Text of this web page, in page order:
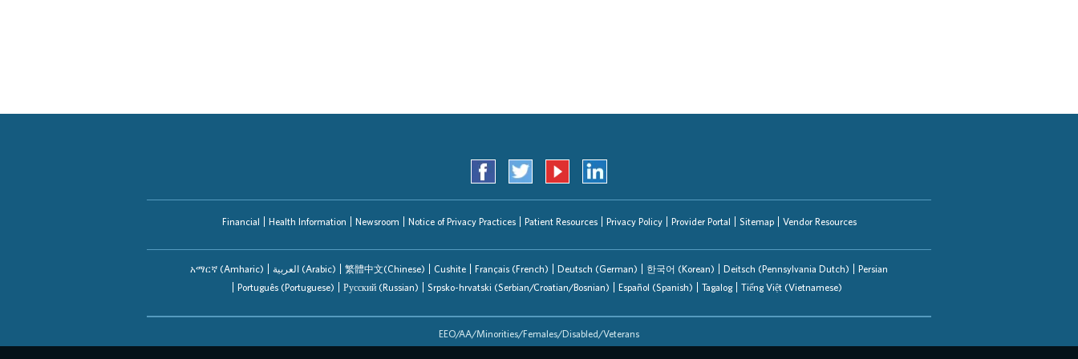
Financial Health Information Newsroom Notice of Privacy Practices Patient Resources Privacy Policy Provider Portal Sitemap Vendor Resources
አማርኛ (Amharic) العربیة (Arabic) 繁體中文(Chinese) Cushite Français (French) Deutsch (German) 한국어 (Korean) Deitsch (Pennsylvania Dutch)
Persian
Português (Portuguese)
Русский (Russian) Srpsko-hrvatski (Serbian/Croatian/Bosnian) Español (Spanish) Tagalog Tiếng Việt (Vietnamese)
EEO/AA/Minorities/Females/Disabled/Veterans